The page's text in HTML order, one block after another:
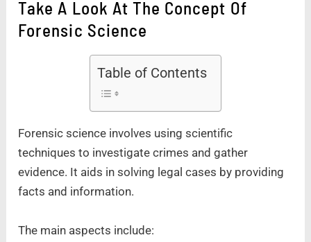
Take A Look At The Concept Of
Forensic Science
Table of Contents
Forensic science involves using scientific
techniques to investigate crimes and gather
evidence. It aids in solving legal cases by providing
facts and information.
The main aspects include: